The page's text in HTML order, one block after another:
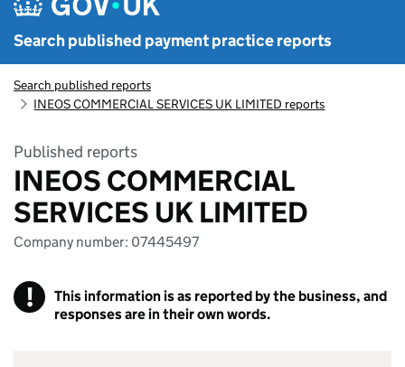
Search published payment practice reports
Search published reports
INEOS COMMERCIAL SERVICES UK LIMITED reports
Published reports
INEOS COMMERCIAL
SERVICES UK LIMITED
Company number: 07445497
!
This information is as reported by the business, and
responses are in their own words.